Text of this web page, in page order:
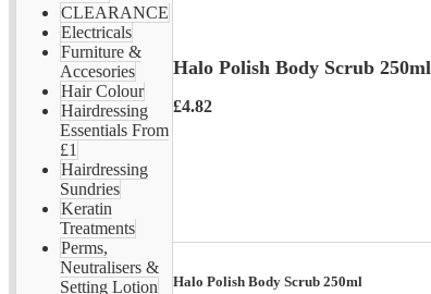
CLEARANCE
Electricals
Furniture &
Accesories
Hair Colour
Hairdressing
Essentials From
£1
Hairdressing
Sundries
Keratin
Treatments
Perms,
Neutralisers &
Setting Lotion
Halo Polish Body Scrub 250ml
£4.82
Halo Polish Body Scrub 250ml